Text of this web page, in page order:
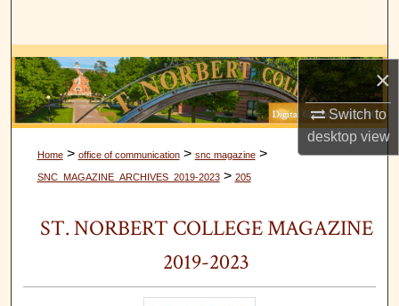
×
Switch to
desktopview
Browse Collections
My Account
About
Home > office of communication > snc magazine >
SNC_MAGAZINE_ARCHIVES_2019-2023 > 205
ST. NORBERT COLLEGE MAGAZINE
2019-2023